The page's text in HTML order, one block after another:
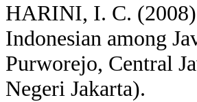
HARINI, I. C.
Indonesian among
Purworejo, Central
Negeri Jakarta).